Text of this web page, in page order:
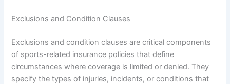
Exclusions and Condition Clauses
Exclusions and condition clauses are critical components
of sports-related insurance policies that define
circumstances where coverage is limited or denied. They
specify the types of injuries, incidents, or conditions that